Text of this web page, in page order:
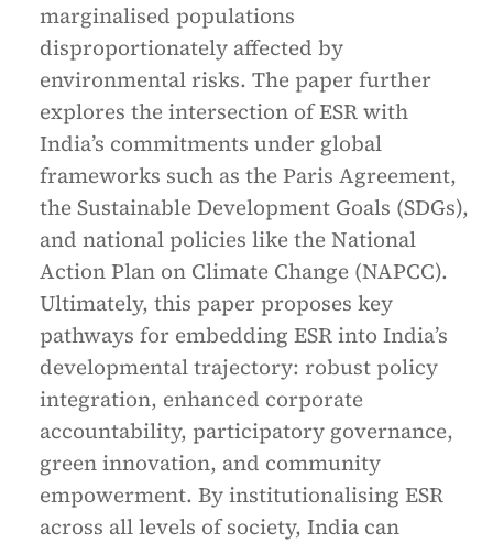
marginalised populations
disproportionately affected by
environmental risks. The paper further
explores the intersection of ESR with
India’s commitments under global
frameworks such as the Paris Agreement,
the Sustainable Development Goals (SDGs),
and national policies like the National
Action Plan on Climate Change (NAPCC).
Ultimately, this paper proposes key
pathways for embedding ESR into India’s
developmental trajectory: robust policy
integration, enhanced corporate
accountability, participatory governance,
green innovation, and community
empowerment. By institutionalising ESR
across all levels of society, India can